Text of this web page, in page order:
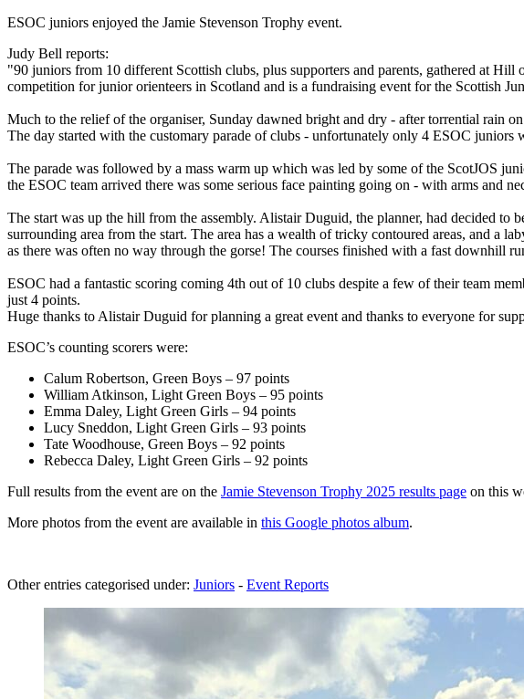
ESOC juniors enjoyed the Jamie Stevenson Trophy event.
Judy Bell reports:
"90 juniors from 10 different Scottish clubs, plus supporters and parents, gathered at
competition for junior orienteers in Scotland and is a fundraising event for the Scottish
Much to the relief of the organiser, Sunday dawned bright and dry - after torrential rain
The day started with the customary parade of clubs - unfortunately only 4 ESOC juniors
The parade was followed by a mass warm up which was led by some of the ScotJOS
the ESOC team arrived there was some serious face painting going on - with arms and
The start was up the hill from the assembly. Alistair Duguid, the planner, had decided to
surrounding area from the start. The area has a wealth of tricky contoured areas, and a
as there was often no way through the gorse! The courses finished with a fast downhill
ESOC had a fantastic scoring coming 4th out of 10 clubs despite a few of their team
just 4 points.
Huge thanks to Alistair Duguid for planning a great event and thanks to everyone for
ESOC’s counting scorers were:
Calum Robertson, Green Boys – 97 points
William Atkinson, Light Green Boys – 95 points
Emma Daley, Light Green Girls – 94 points
Lucy Sneddon, Light Green Girls – 93 points
Tate Woodhouse, Green Boys – 92 points
Rebecca Daley, Light Green Girls – 92 points
Full results from the event are on the Jamie Stevenson Trophy 2025 results page on this
More photos from the event are available in this Google photos album.
Other entries categorised under: Juniors - Event Reports